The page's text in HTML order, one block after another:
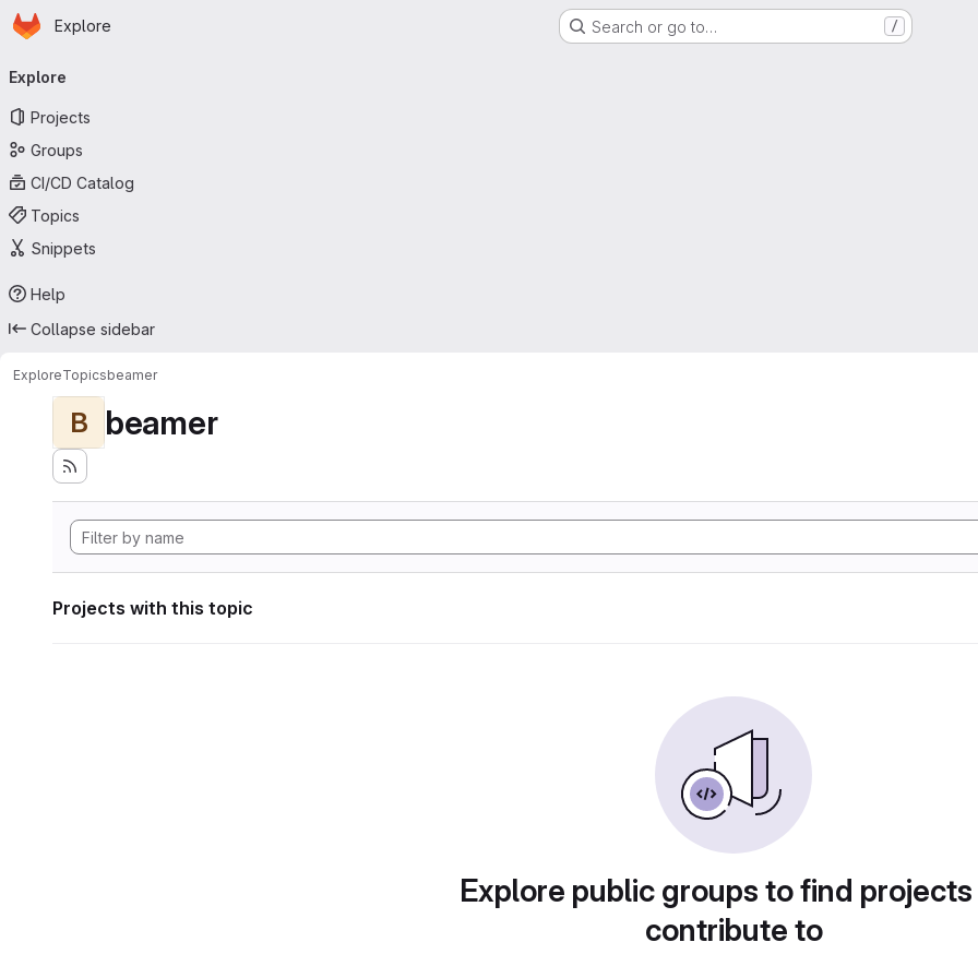
Skip to main content
Homepage
Explore Search or go to… /
navigation
Explore
Projects
Groups
CI/CD Catalog
Topics
Snippets
Help
Collapse sidebar
ExploreTopicsbeamer
B beamer
Projects with this topic
Explore public groups to find
contribute to